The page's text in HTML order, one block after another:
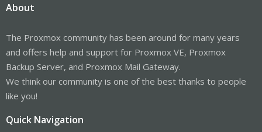
About
The Proxmox community has been around for many years
and offers help and support for Proxmox VE, Proxmox
Backup Server, and Proxmox Mail Gateway.
We think our community is one of the best thanks to people
like you!
Quick Navigation